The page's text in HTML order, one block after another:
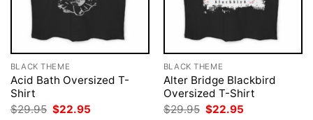
BLACK THEME
Acid Bath Oversized T-
Shirt
$29.95 Original
$22.95
BLACK THEME
Alter Bridge Blackbird
Oversized T-Shirt
$29.95 Original
$22.95